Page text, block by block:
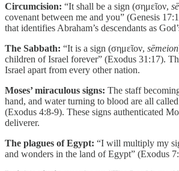
Circumcision: “It shall be a sign (σημεῖον,
covenant between me and you” (Genesis
that identifies Abraham’s descendants as
The Sabbath: “It is a sign (σημεῖον, sēmeion
children of Israel forever” (Exodus 31:17).
Israel apart from every other nation.
Moses’ miraculous signs: The staff
hand, and water turning to blood are all
(Exodus 4:8-9). These signs authenticated
deliverer.
The plagues of Egypt: “I will multiply my
and wonders in the land of Egypt” (Exodus